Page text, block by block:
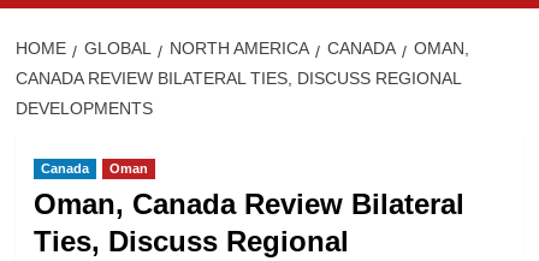
HOME GLOBAL NORTH AMERICA CANADA
OMAN,
CANADA REVIEW BILATERAL TIES, DISCUSS REGIONAL
DEVELOPMENTS
Canada Oman
Oman, Canada Review Bilateral
Ties, Discuss Regional